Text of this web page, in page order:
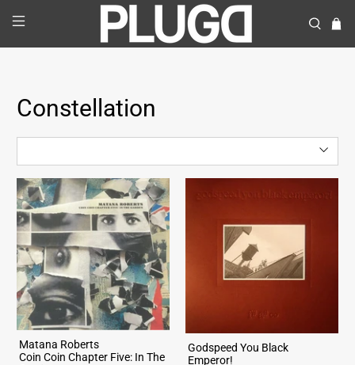
Constellation
Matana Roberts
Coin Coin Chapter Five: In The
Godspeed You Black
Emperor!